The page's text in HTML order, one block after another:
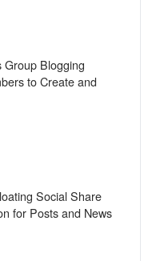
Group Blogging
to Create and
Social Share
for Posts and News